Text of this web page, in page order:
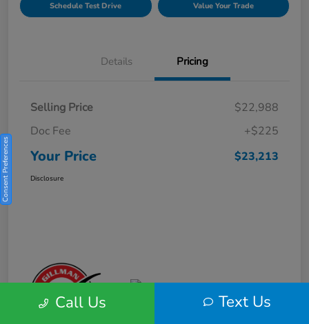
Schedule Test Drive Value Your Trade
Details Pricing
Selling Price
$22,988
Doc Fee
+$225
Your Price $23,213
Disclosure
Call Us Text Us
Consent Preferences